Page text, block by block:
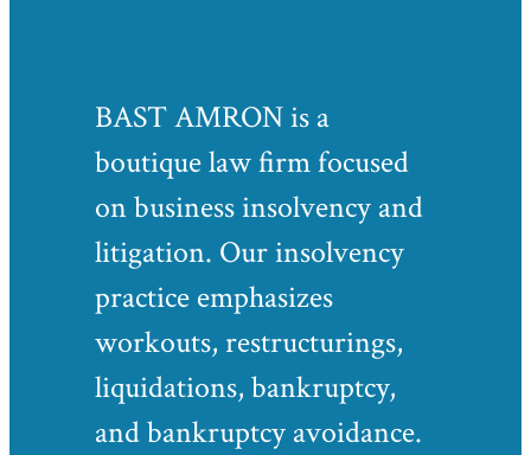
BAST AMRON is a
boutique law firm focused
on business insolvency and
litigation. Our insolvency
practice emphasizes
workouts, restructurings,
liquidations, bankruptcy,
and bankruptcy avoidance.